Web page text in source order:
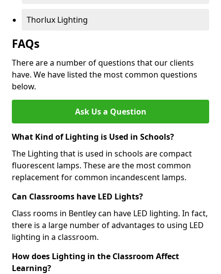
Thorlux Lighting
FAQs
There are a number of questions that our clients
have. We have listed the most common questions
below.
Ask Us a Question
What Kind of Lighting is Used in Schools?
The Lighting that is used in schools are compact
fluorescent lamps. These are the most common
replacement for common incandescent lamps.
Can Classrooms have LED Lights?
Class rooms in Bentley can have LED lighting. In fact,
there is a large number of advantages to using LED
lighting in a classroom.
How does Lighting in the Classroom Affect
Learning?